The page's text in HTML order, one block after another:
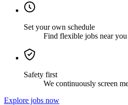
Set your own schedule
Find flexible jobs near you
Safety first
We continuously screen
Explore jobs now